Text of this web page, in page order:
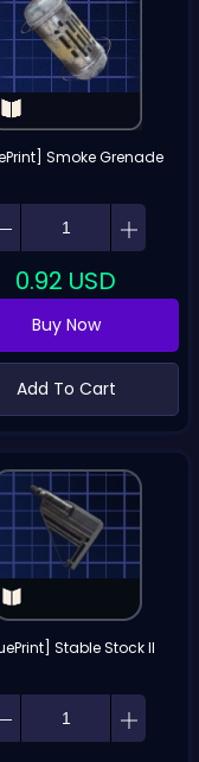
Smoke Grenade
0.92 USD
Buy Now
Add To Cart
Stable Stock II